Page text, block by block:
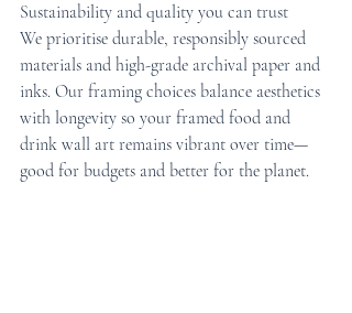
Sustainability and quality you can trust
We prioritise durable, responsibly sourced
materials and high-grade archival paper and
inks. Our framing choices balance aesthetics
with longevity so your framed food and
drink wall art remains vibrant over time—
good for budgets and better for the planet.